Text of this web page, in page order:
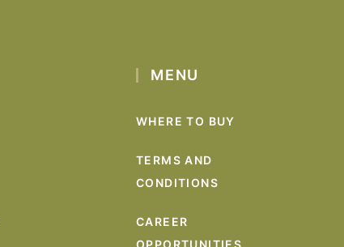
MENU
WHERE TO BUY
TERMS AND
CONDITIONS
CAREER
OPPORTUNITIES